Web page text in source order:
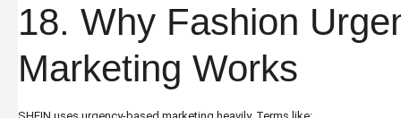
18. Why Fashion
Marketing Works